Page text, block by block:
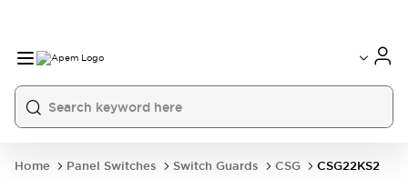
France
USA
Home Panel Switches Switch Guards CSG CSG22KS2